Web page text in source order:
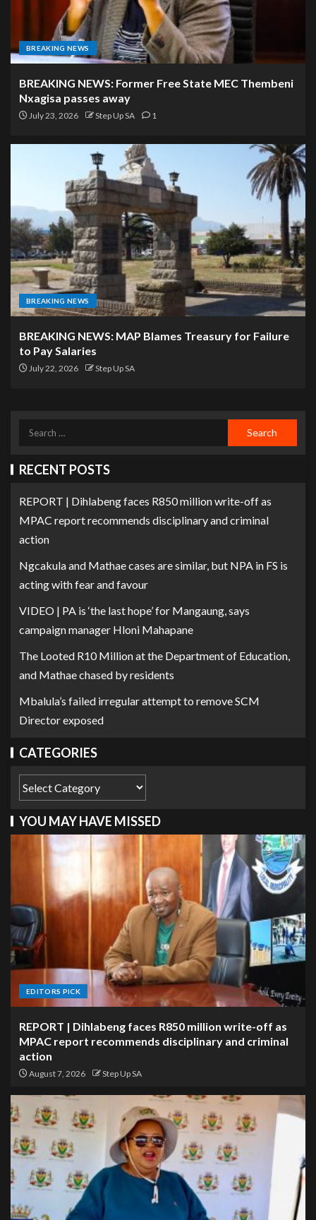
BREAKING NEWS
BREAKING NEWS: Former Free State MEC Thembeni
Nxagisa passes away
July 23, 2026 Step Up SA 1
BREAKING NEWS
BREAKING NEWS: MAP Blames Treasury for Failure
to Pay Salaries
July 22, 2026 Step Up SA
RECENT POSTS
REPORT | Dihlabeng faces R850 million write-off as
MPAC report recommends disciplinary and criminal
action
Ngcakula and Mathae cases are similar, but NPA in FS is
acting with fear and favour
VIDEO | PA is ‘the last hope’ for Mangaung, says
campaign manager Hloni Mahapane
The Looted R10 Million at the Department of Education,
and Mathae chased by residents
Mbalula’s failed irregular attempt to remove SCM
Director exposed
CATEGORIES
YOU MAY HAVE MISSED
EDITORS PICK
REPORT | Dihlabeng faces R850 million write-off as
MPAC report recommends disciplinary and criminal
action
August 7, 2026 Step Up SA